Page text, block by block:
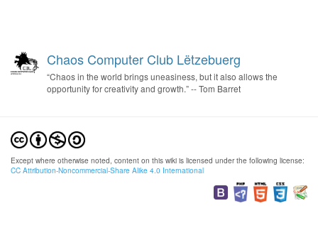
Chaos Computer Club Lëtzebuerg
“Chaos in the world brings uneasiness, but it also allows the
opportunity for creativity and growth.” -- Tom Barret
Except where otherwise noted, content on this wiki is licensed under the following license:
CC Attribution-Noncommercial-Share Alike 4.0 International